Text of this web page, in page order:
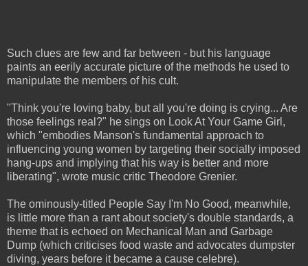
Such clues are few and far between - but his language
paints an eerily accurate picture of the methods he used to
manipulate the members of his cult.
"Think you're loving baby, but all you're doing is crying... Are
those feelings real?" he sings on Look At Your Game Girl,
which "embodies Manson's fundamental approach to
influencing young women by targeting their socially imposed
hang-ups and implying that his way is better and more
liberating", wrote music critic Theodore Grenier.
The ominously-titled People Say I'm No Good, meanwhile,
is little more than a rant about society's double standards, a
theme that is echoed on Mechanical Man and Garbage
Dump (which criticises food waste and advocates dumpster
diving, years before it became a cause celebre).